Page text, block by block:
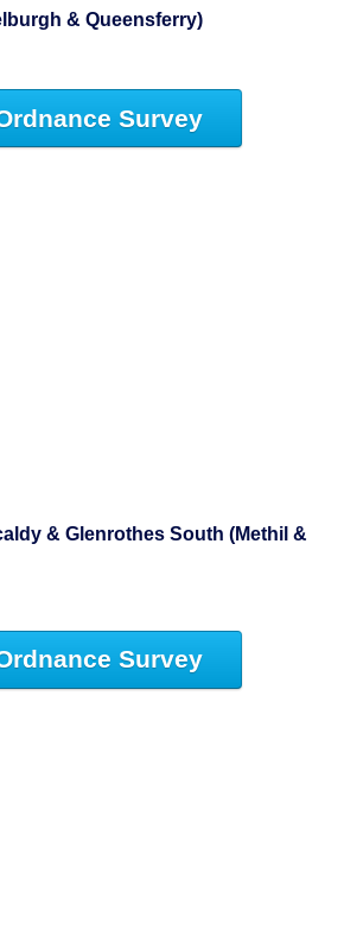
& Queensferry)
Survey
& Glenrothes South (Methil &
Survey